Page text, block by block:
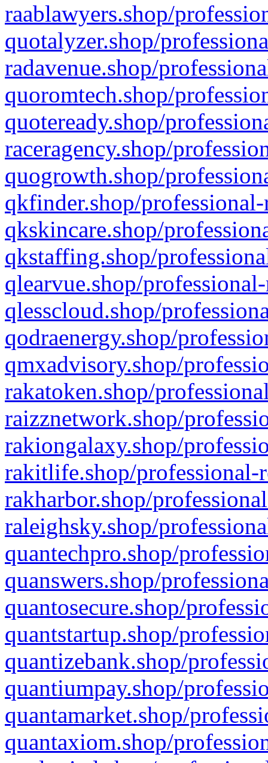
raablawyers.shop/
quotalyzer.shop/
radavenue.shop/
quoromtech.shop/
quoteready.shop/
raceragency.shop/
quogrowth.shop/
qkfinder.shop/
qkskincare.shop/
qkstaffing.shop/
qlearvue.shop/
qlesscloud.shop/
qodraenergy.shop/
qmxadvisory.shop/
rakatoken.shop/
raizznetwork.shop/
rakiongalaxy.shop/
rakitlife.shop/professional-
rakharbor.shop/
raleighsky.shop/
quantechpro.shop/
quanswers.shop/
quantosecure.shop/
quantstartup.shop/
quantizebank.shop/
quantiumpay.shop/
quantamarket.shop/
quantaxiom.shop/